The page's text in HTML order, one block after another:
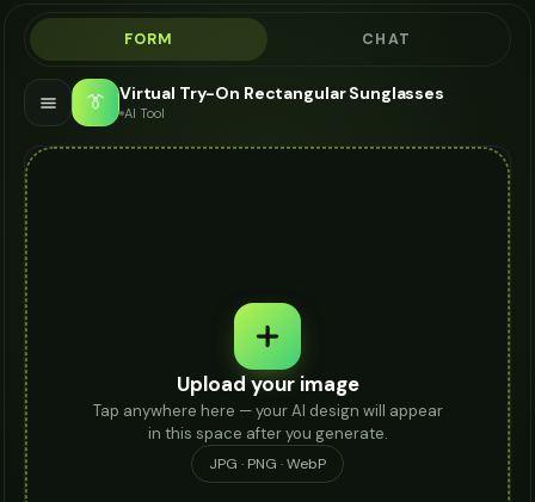
FORM CHAT
👔 Virtual Try-On Rectangular Sunglasses
AI Tool
Upload your image
Tap anywhere here — your AI design will appear
in this space after you generate.
JPG · PNG · WebP